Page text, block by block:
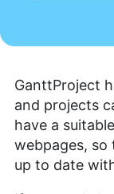
GanttProject
and projects
have a
webpages, so
up to date